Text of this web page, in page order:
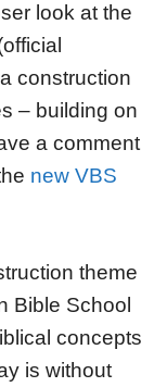
look at the
construction
– building on
a comment
new VBS
theme
Bible School
concepts
is without